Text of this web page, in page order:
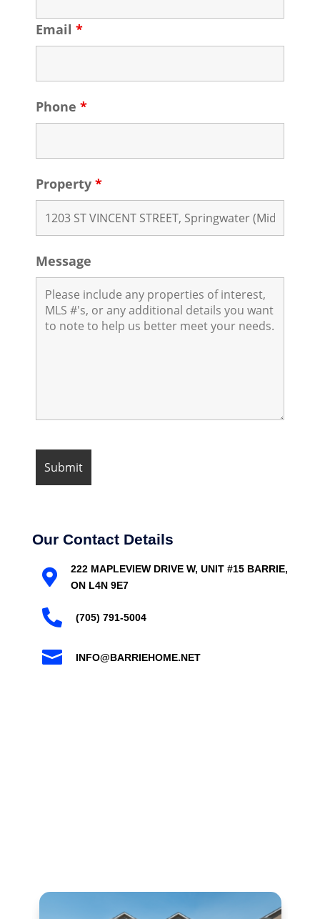
Email *
Phone *
Property *
Message
Our Contact Details

222 MAPLEVIEW DRIVE W, UNIT #15 BARRIE,
ON L4N 9E7
 (705) 791-5004
 INFO@BARRIEHOME.NET